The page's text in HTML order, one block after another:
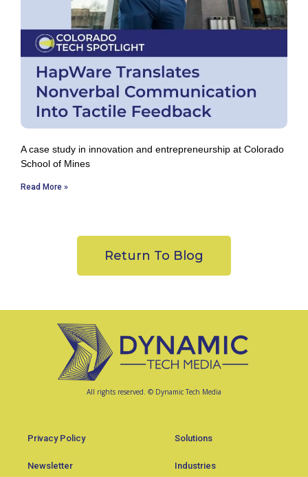
A case study in innovation and entrepreneurship at Colorado
School of Mines
Read More »
Return To Blog
All rights reserved. © Dynamic Tech Media
Privacy Policy
Newsletter
Solutions
Industries